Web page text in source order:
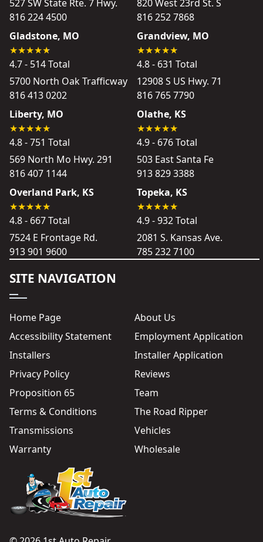
527 SW State Rte. 7 Hwy.
816 224 4500
820 West 23rd St. S
816 252 7868
Gladstone, MO
4.7 - 514 Total
5700 North Oak Trafficway
816 413 0202
Grandview, MO
4.8 - 631 Total
12908 S US Hwy. 71
816 765 7790
Liberty, MO
4.8 - 751 Total
569 North Mo Hwy. 291
816 407 1144
Olathe, KS
4.9 - 676 Total
503 East Santa Fe
913 829 3388
Overland Park, KS
4.8 - 667 Total
7524 E Frontage Rd.
913 901 9600
Topeka, KS
4.9 - 932 Total
2081 S. Kansas Ave.
785 232 7100
SITE NAVIGATION
Home Page
About Us
Accessibility Statement
Employment Application
Installers
Installer Application
Privacy Policy
Reviews
Proposition 65
Team
Terms & Conditions
The Road Ripper
Transmissions
Vehicles
Warranty
Wholesale